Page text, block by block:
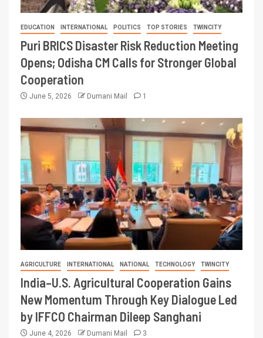
EDUCATION INTERNATIONAL POLITICS TOP STORIES TWINCITY
Puri BRICS Disaster Risk Reduction Meeting
Opens; Odisha CM Calls for Stronger Global
Cooperation
June 5, 2026 Dumani Mail 1
AGRICULTURE INTERNATIONAL NATIONAL TECHNOLOGY TWINCITY
India–U.S. Agricultural Cooperation Gains
New Momentum Through Key Dialogue Led
by IFFCO Chairman Dileep Sanghani
June 4, 2026 Dumani Mail 3